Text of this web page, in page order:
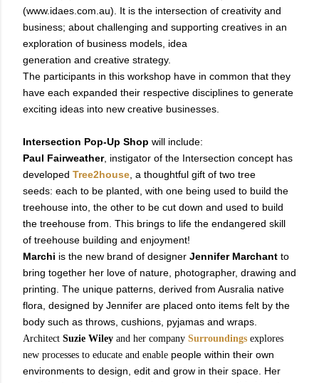
(www.idaes.com.au). It is the intersection of creativity and
business; about challenging and supporting creatives in an
exploration of business models, idea
generation and creative strategy.
The participants in this workshop have in common that they
have each expanded their respective disciplines to generate
exciting ideas into new creative businesses.
Intersection Pop-Up Shop will include:
Paul Fairweather, instigator of the Intersection concept has
developed Tree2house, a thoughtful gift of two tree
seeds: each to be planted, with one being used to build the
treehouse into, the other to be cut down and used to build
the treehouse from. This brings to life the endangered skill
of treehouse building and enjoyment!
Marchi is the new brand of designer Jennifer Marchant to
bring together her love of nature, photographer, drawing and
printing. The unique patterns, derived from Ausralia native
flora, designed by Jennifer are placed onto items felt by the
body such as throws, cushions, pyjamas and wraps.
Architect Suzie Wiley and her company Surroundings explores
new processes to educate and enable people within their own
environments to design, edit and grow in their space. Her